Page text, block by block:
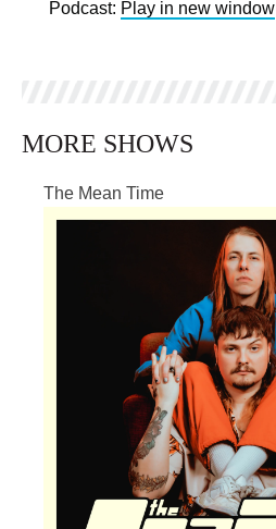
Podcast: Play in new window
MORE SHOWS
The Mean Time